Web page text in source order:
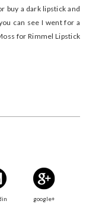
buy a dark lipstick and
can see I went for a
for Rimmel Lipstick
google+